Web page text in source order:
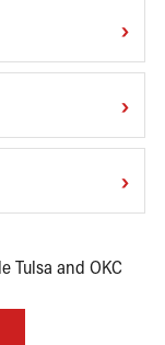
›
›
›
Tulsa and OKC